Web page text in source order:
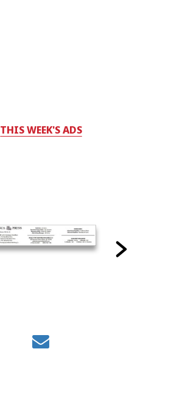
THIS WEEK'S ADS